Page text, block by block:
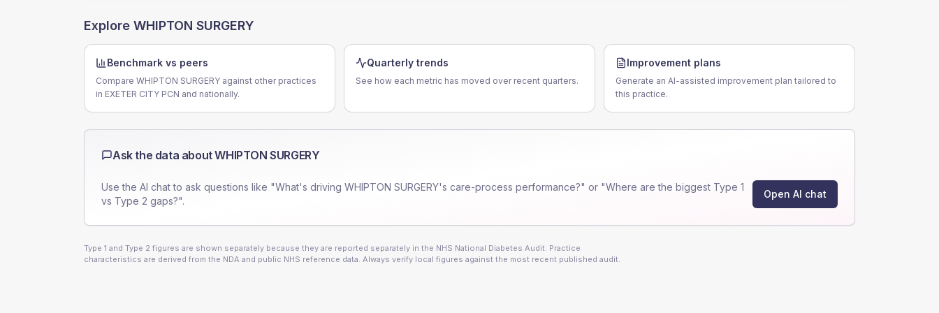
Explore WHIPTON SURGERY
Benchmark vs peers
Compare WHIPTON SURGERY against other practices
in EXETER CITY PCN and nationally.
Quarterly trends
See how each metric has moved over recent quarters.
Improvement plans
Generate an AI-assisted improvement plan tailored to
this practice.
Ask the data aboutWHIPTON SURGERY
Use the AI chat to ask questions like "What's driving WHIPTON SURGERY's care-process performance?" or "Where are the biggest Type 1
vs Type 2 gaps?".
Open AI chat
Type 1 and Type 2 figures are shown separately because they are reported separately in the NHS National Diabetes Audit. Practice
characteristics are derived from the NDA and public NHS reference data. Always verify local figures against the most recent published audit.